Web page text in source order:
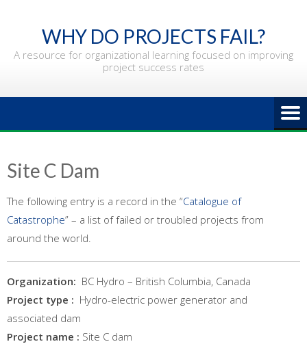
WHY DO PROJECTS FAIL?
A resource for organizational learning focused on improving
project success rates
Site C Dam
The following entry is a record in the “Catalogue of
Catastrophe” – a list of failed or troubled projects from
around the world.
Organization: BC Hydro – British Columbia, Canada
Project type : Hydro-electric power generator and
associated dam
Project name : Site C dam